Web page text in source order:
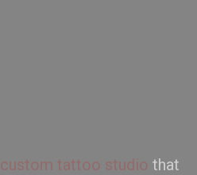
custom tattoo studio that